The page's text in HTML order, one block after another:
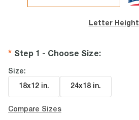
Letter Height
Step 1 - Choose Size:
Size:
18x12 in. 24x18 in.
Compare Sizes